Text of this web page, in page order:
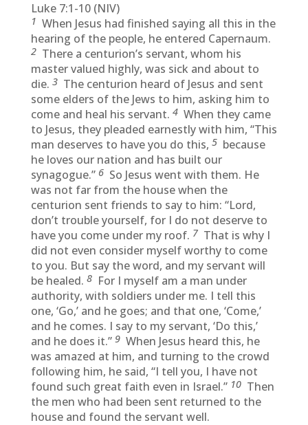
Luke 7:1-10 (NIV)
1 When Jesus had finished saying all this in the
hearing of the people, he entered Capernaum.
2 There a centurion’s servant, whom his
master valued highly, was sick and about to
die. 3 The centurion heard of Jesus and sent
some elders of the Jews to him, asking him to
come and heal his servant. 4 When they came
to Jesus, they pleaded earnestly with him, “This
man deserves to have you do this, 5 because
he loves our nation and has built our
synagogue.” 6 So Jesus went with them. He
was not far from the house when the
centurion sent friends to say to him: “Lord,
don’t trouble yourself, for I do not deserve to
have you come under my roof. 7 That is why I
did not even consider myself worthy to come
to you. But say the word, and my servant will
be healed. 8 For I myself am a man under
authority, with soldiers under me. I tell this
one, ‘Go,’ and he goes; and that one, ‘Come,’
and he comes. I say to my servant, ‘Do this,’
and he does it.” 9 When Jesus heard this, he
was amazed at him, and turning to the crowd
following him, he said, “I tell you, I have not
found such great faith even in Israel.” 10 Then
the men who had been sent returned to the
house and found the servant well.